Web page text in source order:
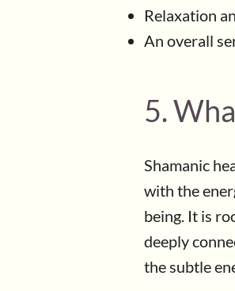
Relaxation
An overall
5.
Shamanic
with the
being. It is
deeply
the subtle